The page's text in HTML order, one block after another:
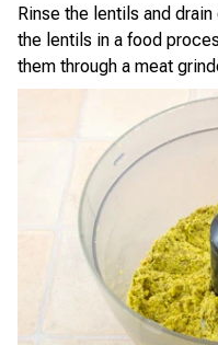
Rinse the lentils and
the lentils in a food
them through a meat